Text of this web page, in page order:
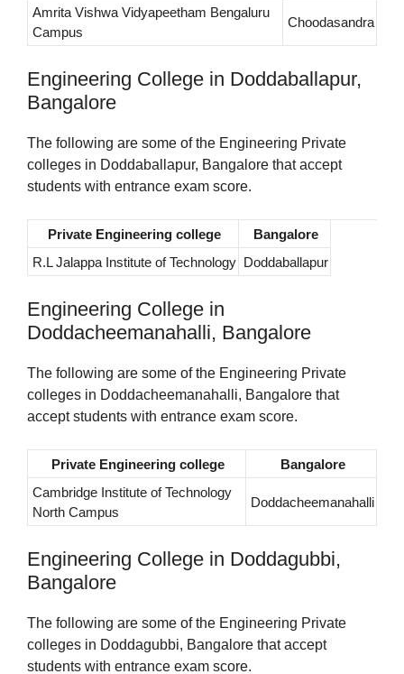
Amrita Vishwa Vidyapeetham Bengaluru
Campus
Choodasandra
Engineering College in Doddaballapur,
Bangalore
The following are some of the Engineering Private
colleges in Doddaballapur, Bangalore that accept
students with entrance exam score.
Private Engineering college
Bangalore
R.L Jalappa Institute of Technology Doddaballapur
Engineering College in
Doddacheemanahalli, Bangalore
The following are some of the Engineering Private
colleges in Doddacheemanahalli, Bangalore that
accept students with entrance exam score.
Private Engineering college
Bangalore
Cambridge Institute of Technology
North Campus
Doddacheemanahalli
Engineering College in Doddagubbi,
Bangalore
The following are some of the Engineering Private
colleges in Doddagubbi, Bangalore that accept
students with entrance exam score.